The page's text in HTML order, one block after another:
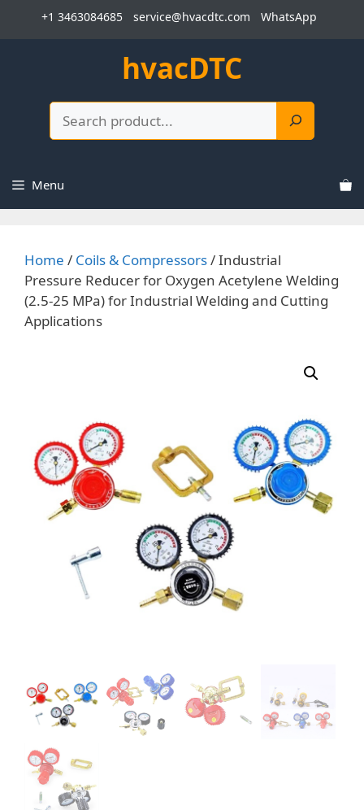
+1 3463084685 service@hvacdtc.com WhatsApp
hvacDTC
Menu
Home / Coils & Compressors/ Industrial
Pressure Reducer for Oxygen Acetylene Welding
(2.5-25 MPa) for Industrial Welding and Cutting
Applications